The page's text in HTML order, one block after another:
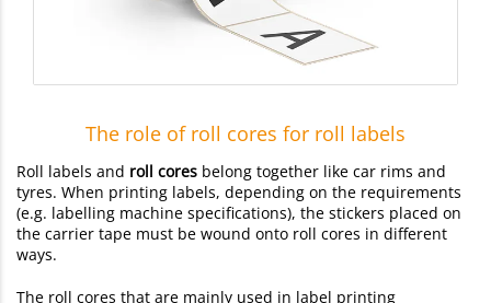
The role of roll cores for roll labels
Roll labels and roll cores belong together like car rims and
tyres. When printing labels, depending on the requirements
(e.g. labelling machine specifications), the stickers placed on
the carrier tape must be wound onto roll cores in different
ways.
The roll cores that are mainly used in label printing